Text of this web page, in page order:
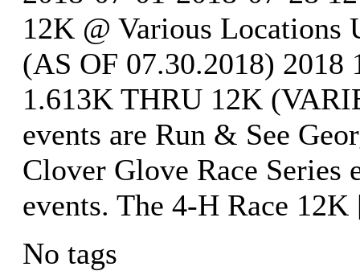
12K @ Various Locations
(AS OF 07.30.2018)
1.613K THRU 12K
events are Run & See
Clover Glove Race Series
events. The 4-H Race
No tags